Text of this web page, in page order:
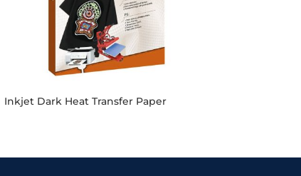
Inkjet Dark Heat Transfer Paper